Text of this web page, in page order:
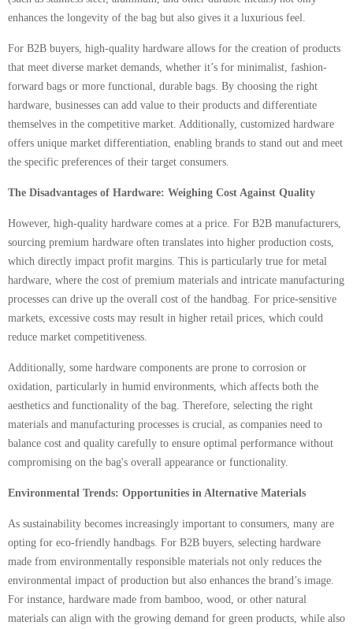
enhances the longevity of the bag but also gives it a luxurious feel.
For B2B buyers, high-quality hardware allows for the creation of products
that meet diverse market demands, whether it’s for minimalist, fashion-
forward bags or more functional, durable bags. By choosing the right
hardware, businesses can add value to their products and differentiate
themselves in the competitive market. Additionally, customized hardware
offers unique market differentiation, enabling brands to stand out and meet
the specific preferences of their target consumers.
The Disadvantages of Hardware: Weighing Cost Against Quality
However, high-quality hardware comes at a price. For B2B manufacturers,
sourcing premium hardware often translates into higher production costs,
which directly impact profit margins. This is particularly true for metal
hardware, where the cost of premium materials and intricate manufacturing
processes can drive up the overall cost of the handbag. For price-sensitive
markets, excessive costs may result in higher retail prices, which could
reduce market competitiveness.
Additionally, some hardware components are prone to corrosion or
oxidation, particularly in humid environments, which affects both the
aesthetics and functionality of the bag. Therefore, selecting the right
materials and manufacturing processes is crucial, as companies need to
balance cost and quality carefully to ensure optimal performance without
compromising on the bag's overall appearance or functionality.
Environmental Trends: Opportunities in Alternative Materials
As sustainability becomes increasingly important to consumers, many are
opting for eco-friendly handbags. For B2B buyers, selecting hardware
made from environmentally responsible materials not only reduces the
environmental impact of production but also enhances the brand’s image.
For instance, hardware made from bamboo, wood, or other natural
materials can align with the growing demand for green products, while also